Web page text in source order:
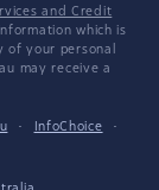
and Credit
which is
of your personal
may receive a
· InfoChoice
·